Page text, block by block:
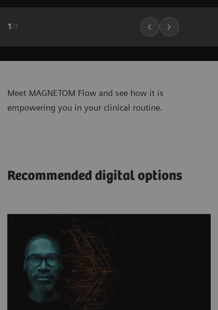
1 /7
Meet MAGNETOM Flow and see how it is
empowering you in your clinical routine.
Recommended digital options